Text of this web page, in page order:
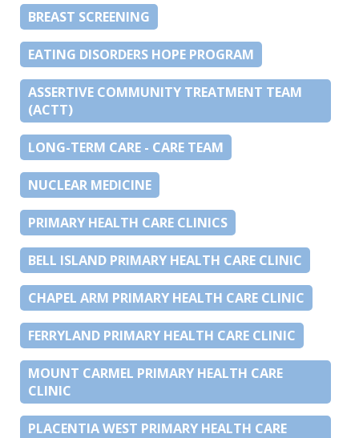
BREAST SCREENING
EATING DISORDERS HOPE PROGRAM
ASSERTIVE COMMUNITY TREATMENT TEAM
(ACTT)
LONG-TERM CARE - CARE TEAM
NUCLEAR MEDICINE
PRIMARY HEALTH CARE CLINICS
BELL ISLAND PRIMARY HEALTH CARE CLINIC
CHAPEL ARM PRIMARY HEALTH CARE CLINIC
FERRYLAND PRIMARY HEALTH CARE CLINIC
MOUNT CARMEL PRIMARY HEALTH CARE
CLINIC
PLACENTIA WEST PRIMARY HEALTH CARE